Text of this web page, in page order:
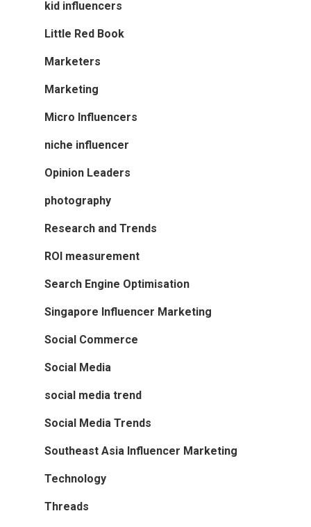
kid influencers
Little Red Book
Marketers
Marketing
Micro Influencers
niche influencer
Opinion Leaders
photography
Research and Trends
ROI measurement
Search Engine Optimisation
Singapore Influencer Marketing
Social Commerce
Social Media
social media trend
Social Media Trends
Southeast Asia Influencer Marketing
Technology
Threads